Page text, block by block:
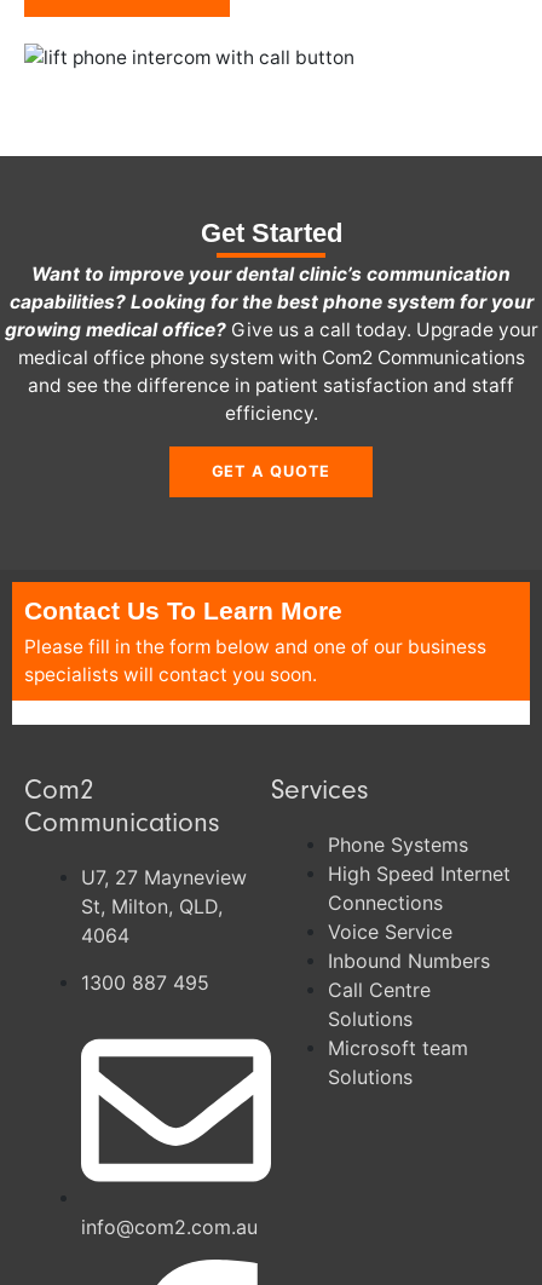
Get Started
Want to improve your dental clinic’s communication
capabilities? Looking for the best phone system for your
growing medical office? Give us a call today. Upgrade your
medical office phone system with Com2 Communications
and see the difference in patient satisfaction and staff
efficiency.
GET A QUOTE
Com2
Communications
U7, 27 Mayneview
St, Milton, QLD,
4064
1300 887 495
info@com2.com.au
Services
Phone Systems
High Speed Internet
Connections
Voice Service
Inbound Numbers
Call Centre
Solutions
Microsoft team
Solutions
Contact Us To Learn More
Please fill in the form below and one of our business
specialists will contact you soon.